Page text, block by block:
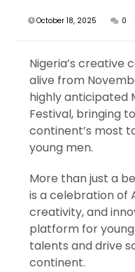
October 18, 2025 0
Nigeria’s creative
alive from
highly anticipated
Festival, bringing
continent’s most
young men.
More than just a
is a celebration of
creativity, and
platform for
talents and drive
continent.